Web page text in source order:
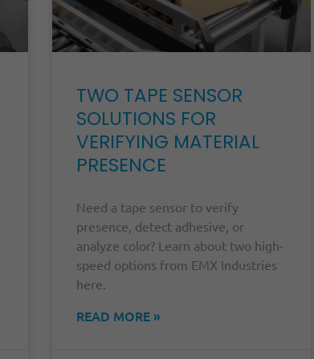
TWO TAPE SENSOR
SOLUTIONS FOR
VERIFYING MATERIAL
PRESENCE
Need a tape sensor to verify
presence, detect adhesive, or
analyze color? Learn about two high-
speed options from EMX Industries
here.
READ MORE »